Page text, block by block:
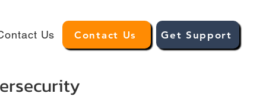
Contact Us Get Support
Us